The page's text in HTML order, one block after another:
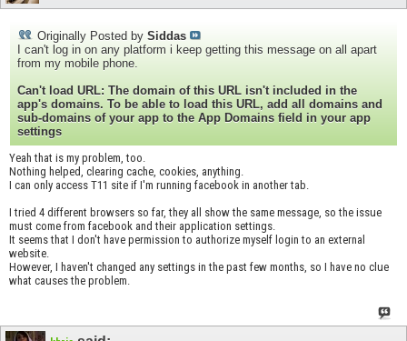
Originally Posted by Siddas
I can't log in on any platform i keep getting this message on all apart
from my mobile phone.
Can't load URL: The domain of this URL isn't included in the
app's domains. To be able to load this URL, add all domains and
sub-domains of your app to the App Domains field in your app
settings
Yeah that is my problem, too.
Nothing helped, clearing cache, cookies, anything.
I can only access T11 site if I'm running facebook in another tab.
I tried 4 different browsers so far, they all show the same message, so the issue
must come from facebook and their application settings.
It seems that I don't have permission to authorize myself login to an external
website.
However, I haven't changed any settings in the past few months, so I have no clue
what causes the problem.